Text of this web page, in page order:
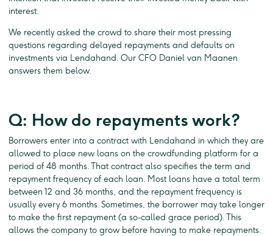
interest.
We recently asked the crowd to share their most pressing
questions regarding delayed repayments and defaults on
investments via Lendahand. Our CFO Daniel van Maanen
answers them below.
Q: How do repayments work?
Borrowers enter into a contract with Lendahand in which they are
allowed to place new loans on the crowdfunding platform for a
period of 48 months. That contract also specifies the term and
repayment frequency of each loan. Most loans have a total term
between 12 and 36 months, and the repayment frequency is
usually every 6 months. Sometimes, the borrower may take longer
to make the first repayment (a so-called grace period). This
allows the company to grow before having to make repayments.